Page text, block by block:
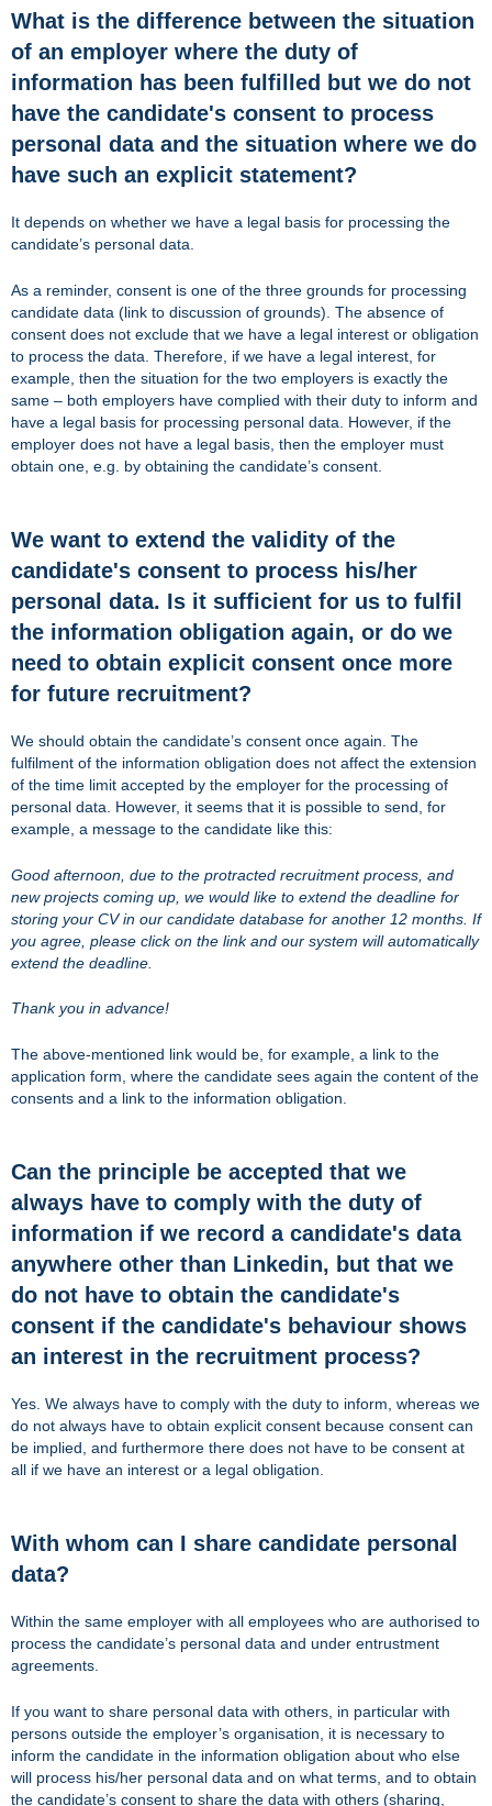
What is the difference between the situation
of an employer where the duty of
information has been fulfilled but we do not
have the candidate's consent to process
personal data and the situation where we do
have such an explicit statement?
It depends on whether we have a legal basis for processing the
candidate’s personal data.
As a reminder, consent is one of the three grounds for processing
candidate data (link to discussion of grounds). The absence of
consent does not exclude that we have a legal interest or obligation
to process the data. Therefore, if we have a legal interest, for
example, then the situation for the two employers is exactly the
same – both employers have complied with their duty to inform and
have a legal basis for processing personal data. However, if the
employer does not have a legal basis, then the employer must
obtain one, e.g. by obtaining the candidate’s consent.
We want to extend the validity of the
candidate's consent to process his/her
personal data. Is it sufficient for us to fulfil
the information obligation again, or do we
need to obtain explicit consent once more
for future recruitment?
We should obtain the candidate’s consent once again. The
fulfilment of the information obligation does not affect the extension
of the time limit accepted by the employer for the processing of
personal data. However, it seems that it is possible to send, for
example, a message to the candidate like this:
Good afternoon, due to the protracted recruitment process, and
new projects coming up, we would like to extend the deadline for
storing your CV in our candidate database for another 12 months. If
you agree, please click on the link and our system will automatically
extend the deadline.
Thank you in advance!
The above-mentioned link would be, for example, a link to the
application form, where the candidate sees again the content of the
consents and a link to the information obligation.
Can the principle be accepted that we
always have to comply with the duty of
information if we record a candidate's data
anywhere other than Linkedin, but that we
do not have to obtain the candidate's
consent if the candidate's behaviour shows
an interest in the recruitment process?
Yes. We always have to comply with the duty to inform, whereas we
do not always have to obtain explicit consent because consent can
be implied, and furthermore there does not have to be consent at
all if we have an interest or a legal obligation.
With whom can I share candidate personal
data?
Within the same employer with all employees who are authorised to
process the candidate’s personal data and under entrustment
agreements.
If you want to share personal data with others, in particular with
persons outside the employer’s organisation, it is necessary to
inform the candidate in the information obligation about who else
will process his/her personal data and on what terms, and to obtain
the candidate’s consent to share the data with others (sharing,